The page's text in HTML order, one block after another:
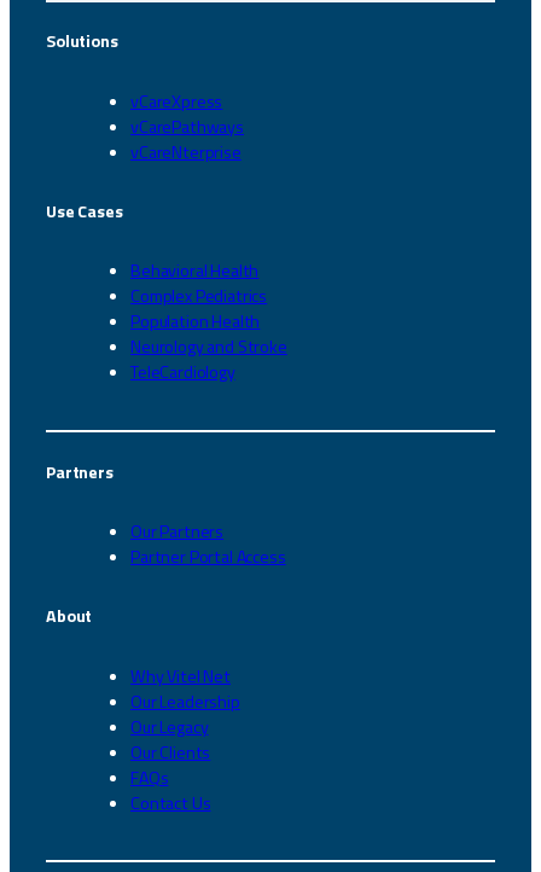
Solutions
vCareXpress
vCarePathways
vCareNterprise
Use Cases
Behavioral Health
Complex Pediatrics
Population Health
Neurology and Stroke
TeleCardiology
Partners
Our Partners
Partner Portal Access
About
Why Vitel Net
Our Leadership
Our Legacy
Our Clients
FAQs
Contact Us